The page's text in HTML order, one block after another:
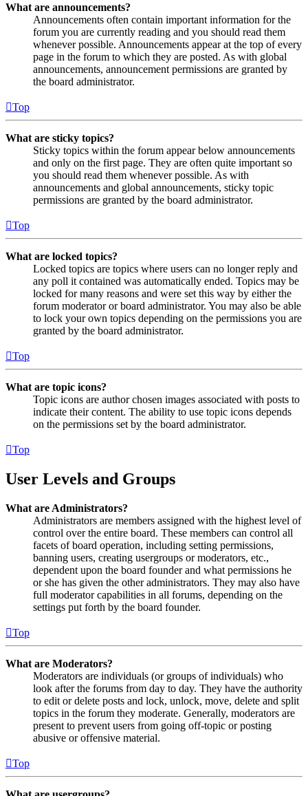
What are announcements?
Announcements often contain important information for the
forum you are currently reading and you should read them
whenever possible. Announcements appear at the top of every
page in the forum to which they are posted. As with global
announcements, announcement permissions are granted by
the board administrator.
Top
What are sticky topics?
Sticky topics within the forum appear below announcements
and only on the first page. They are often quite important so
you should read them whenever possible. As with
announcements and global announcements, sticky topic
permissions are granted by the board administrator.
Top
What are locked topics?
Locked topics are topics where users can no longer reply and
any poll it contained was automatically ended. Topics may be
locked for many reasons and were set this way by either the
forum moderator or board administrator. You may also be able
to lock your own topics depending on the permissions you are
granted by the board administrator.
Top
What are topic icons?
Topic icons are author chosen images associated with posts to
indicate their content. The ability to use topic icons depends
on the permissions set by the board administrator.
Top
User Levels and Groups
What are Administrators?
Administrators are members assigned with the highest level of
control over the entire board. These members can control all
facets of board operation, including setting permissions,
banning users, creating usergroups or moderators, etc.,
dependent upon the board founder and what permissions he
or she has given the other administrators. They may also have
full moderator capabilities in all forums, depending on the
settings put forth by the board founder.
Top
What are Moderators?
Moderators are individuals (or groups of individuals) who
look after the forums from day to day. They have the authority
to edit or delete posts and lock, unlock, move, delete and split
topics in the forum they moderate. Generally, moderators are
present to prevent users from going off-topic or posting
abusive or offensive material.
Top